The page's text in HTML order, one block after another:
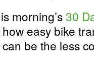
morning’s30
easy bike
be the less